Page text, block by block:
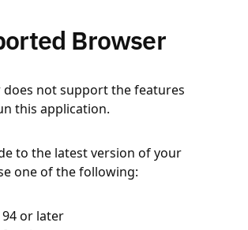
Browser
does not support the features
this application.
to the latest version of your
one of the following:
or later